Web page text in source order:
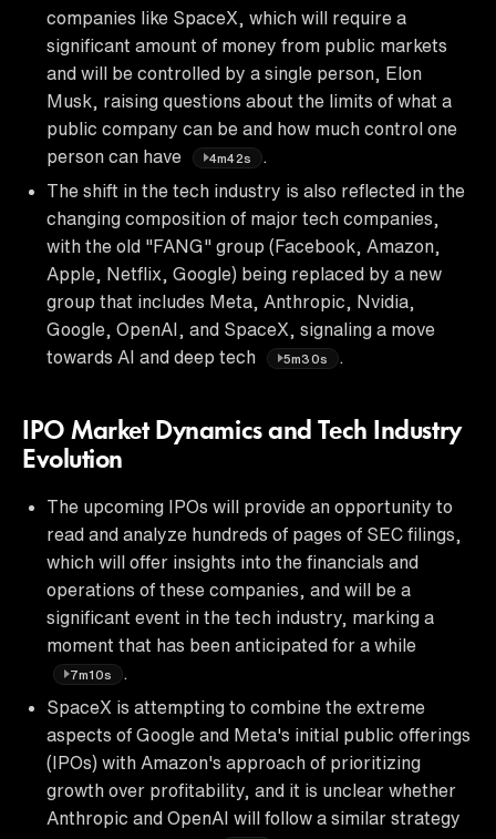
companies like SpaceX, which will require a
significant amount of money from public markets
and will be controlled by a single person, Elon
Musk, raising questions about the limits of what a
public company can be and how much control one
person can have
4m42s
The shift in the tech industry is also reflected in the
changing composition of major tech companies,
with the old "FANG" group (Facebook, Amazon,
Apple, Netflix, Google) being replaced by a new
group that includes Meta, Anthropic, Nvidia,
Google, OpenAI, and SpaceX, signaling a move
towards AI and deep tech
5m30s
IPO Market Dynamics and Tech Industry
Evolution
The upcoming IPOs will provide an opportunity to
read and analyze hundreds of pages of SEC filings,
which will offer insights into the financials and
operations of these companies, and will be a
significant event in the tech industry, marking a
moment that has been anticipated for a while
7m10s
SpaceX is attempting to combine the extreme
aspects of Google and Meta's initial public offerings
(IPOs) with Amazon's approach of prioritizing
growth over profitability, and it is unclear whether
Anthropic and OpenAI will follow a similar strategy